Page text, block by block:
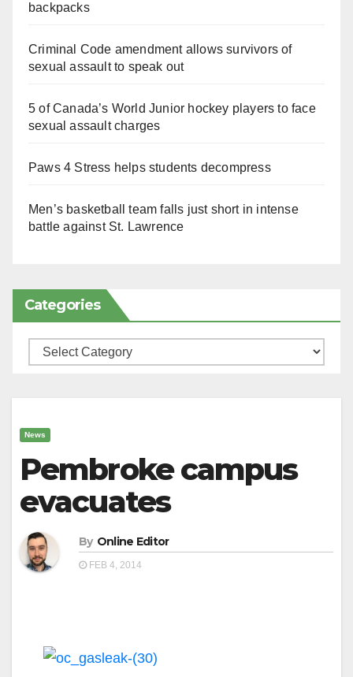
backpacks
Criminal Code amendment allows survivors of
sexual assault to speak out
5 of Canada’s World Junior hockey players to face
sexual assault charges
Paws 4 Stress helps students decompress
Men’s basketball team falls just short in intense
battle against St. Lawrence
Categories
Categories
News
Pembroke campus
evacuates
By Online Editor
FEB 4, 2014